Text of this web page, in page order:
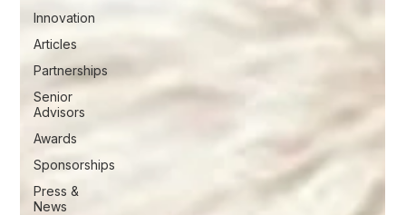
Innovation
Articles
Partnerships
Senior
Advisors
Awards
Sponsorships
Press &
News